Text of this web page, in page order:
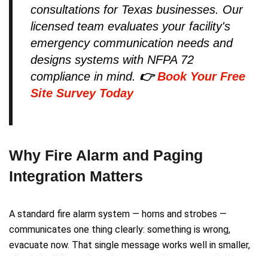
consultations for Texas businesses. Our
licensed team evaluates your facility's
emergency communication needs and
designs systems with NFPA 72
compliance in mind. 👉Book Your Free
Site Survey Today
Why Fire Alarm and Paging
Integration Matters
A standard fire alarm system — horns and strobes —
communicates one thing clearly: something is wrong,
evacuate now. That single message works well in smaller,